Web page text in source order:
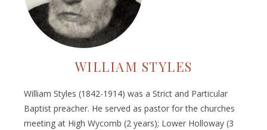
WILLIAM STYLES
William Styles (1842-1914) was a Strict and Particular
Baptist preacher. He served as pastor for the churches
meeting at High Wycomb (2 years); Lower Holloway (3